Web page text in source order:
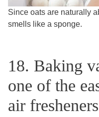
Since oats are naturally
smells like a sponge.
18. Baking
one of the
air